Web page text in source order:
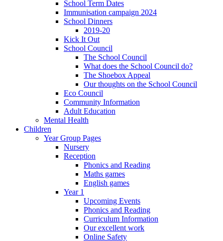
School Term Dates
Immunisation campaign 2024
School Dinners
2019-20
Kick It Out
School Council
The School Council
What does the School Council do?
The Shoebox Appeal
Our thoughts on the School Council
Eco Council
Community Information
Adult Education
Mental Health
Children
Year Group Pages
Nursery
Reception
Phonics and Reading
Maths games
English games
Year 1
Upcoming Events
Phonics and Reading
Curriculum Information
Our excellent work
Online Safety